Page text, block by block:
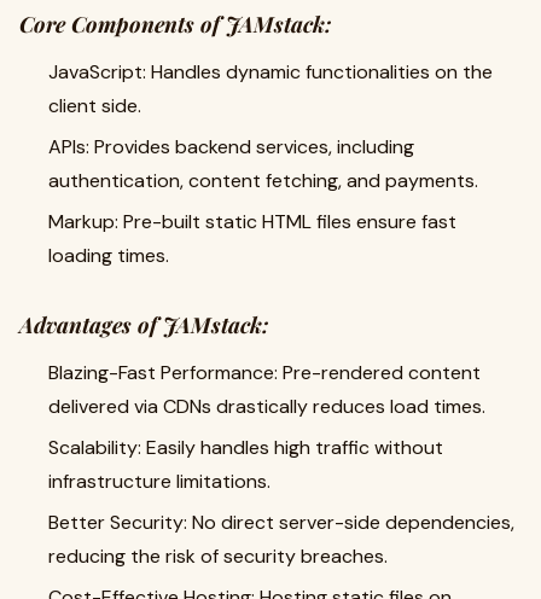
Core Components of JAMstack:
JavaScript: Handles dynamic functionalities on the
client side.
APIs: Provides backend services, including
authentication, content fetching, and payments.
Markup: Pre-built static HTML files ensure fast
loading times.
Advantages of JAMstack:
Blazing-Fast Performance: Pre-rendered content
delivered via CDNs drastically reduces load times.
Scalability: Easily handles high traffic without
infrastructure limitations.
Better Security: No direct server-side dependencies,
reducing the risk of security breaches.